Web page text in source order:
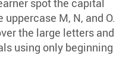
spot the capital
M, N, and O.
the large letters and
using only beginning